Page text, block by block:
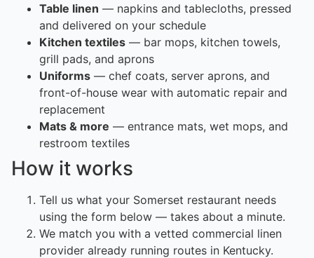
Table linen — napkins and tablecloths, pressed
and delivered on your schedule
Kitchen textiles — bar mops, kitchen towels,
grill pads, and aprons
Uniforms — chef coats, server aprons, and
front-of-house wear with automatic repair and
replacement
Mats & more — entrance mats, wet mops, and
restroom textiles
How it works
Tell us what your Somerset restaurant needs
using the form below — takes about a minute.
We match you with a vetted commercial linen
provider already running routes in Kentucky.